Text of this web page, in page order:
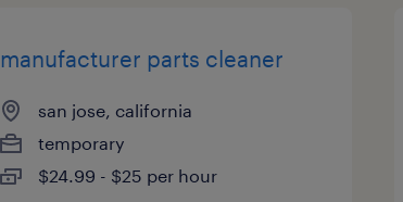
manufacturer parts cleaner
san jose, california
temporary
$24.99 - $25 per hour